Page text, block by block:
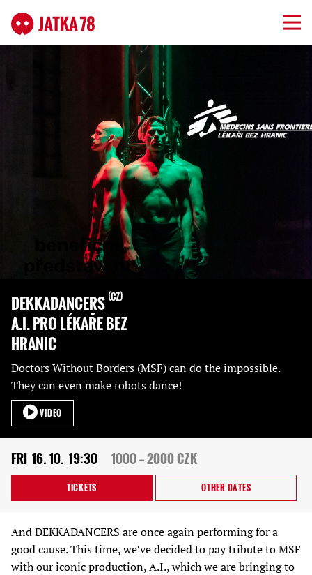
DEKKADANCERS CZ
A.I. PRO LÉKAŘE BEZ
HRANIC
Doctors Without Borders (MSF) can do the impossible.
They can even make robots dance!
VIDEO
FRI 16. 10. 19:30 1000 — 2000 CZK
TICKETS OTHER DATES
And DEKKADANCERS are once again performing for a
good cause. This time, we’ve decided to pay tribute to MSF
with our iconic production, A.I., which we are bringing to